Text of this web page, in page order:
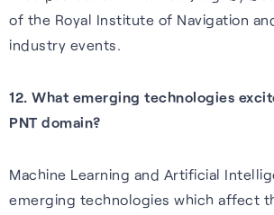
of the Royal Institute of Navigation
industry events.
12. What emerging technologies
PNT domain?
Machine Learning and Artificial
emerging technologies which affect